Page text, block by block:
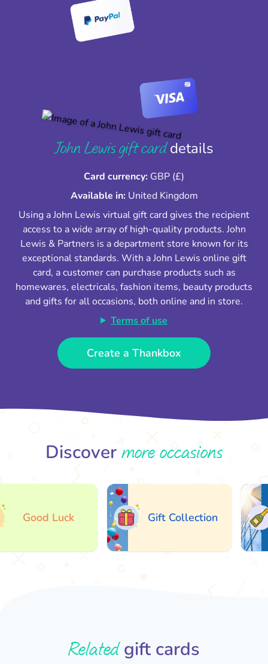
John Lewis gift carddetails
Card currency: GBP (£)
Available in: United Kingdom
Using a John Lewis virtual gift card gives the recipient
access to a wide array of high-quality products. John
Lewis & Partners is a department store known for its
exceptional standards. With a John Lewis online gift
card, a customer can purchase products such as
homewares, electricals, fashion items, beauty products
and gifts for all occasions, both online and in store.
Terms of use
Create a Thankbox
Discovermore occasions
Good Luck Gift Collection
Relatedgift cards